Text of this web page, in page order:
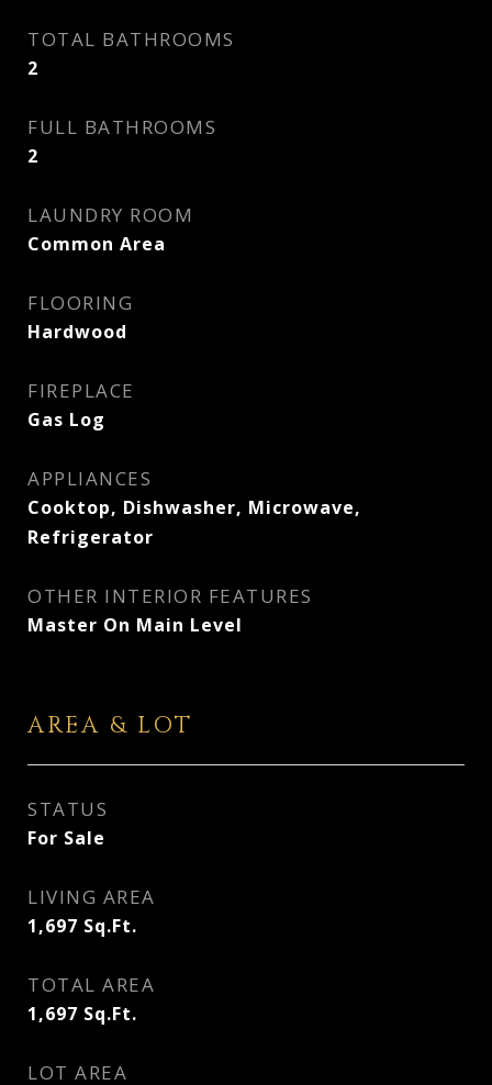
TOTAL BATHROOMS
2
FULL BATHROOMS
2
LAUNDRY ROOM
Common Area
FLOORING
Hardwood
FIREPLACE
Gas Log
APPLIANCES
Cooktop, Dishwasher, Microwave,
Refrigerator
OTHER INTERIOR FEATURES
Master On Main Level
AREA & LOT
STATUS
For Sale
LIVING AREA
1,697 Sq.Ft.
TOTAL AREA
1,697 Sq.Ft.
LOT AREA